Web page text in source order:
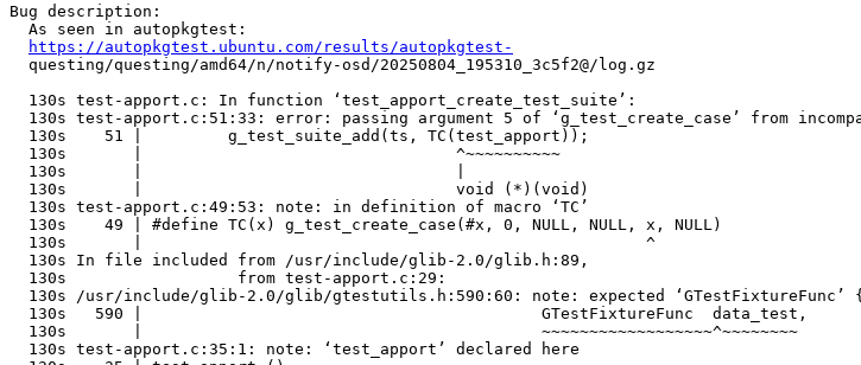
Bug description:
  As seen in autopkgtest:
https://autopkgtest.ubuntu.com/results/autopkgtest-
  questing/questing/amd64/n/notify-osd/20250804_195310_3c5f2@/log.gz
  130s test-apport.c: In function ‘test_apport_create_test_suite’:
130s test-apport.c:51:33: error: passing argument 5 of ‘g_test_create_case’ from
  130s    51 |         g_test_suite_add(ts, TC(test_apport));
  130s       |                                 ^~~~~~~~~~~
  130s       |                                 |
  130s       |                                 void (*)(void)
  130s test-apport.c:49:53: note: in definition of macro ‘TC’
  130s    49 | #define TC(x) g_test_create_case(#x, 0, NULL, NULL, x, NULL)
  130s       |                                                     ^
  130s In file included from /usr/include/glib-2.0/glib.h:89,
  130s                  from test-apport.c:29:
130s /usr/include/glib-2.0/glib/gtestutils.h:590:60: note: expected
  130s   590 |                                          GTestFixtureFunc  data_test,
  130s       |                                          ~~~~~~~~~~~~~~~~~~^~~~~~~~~
  130s test-apport.c:35:1: note: ‘test_apport’ declared here